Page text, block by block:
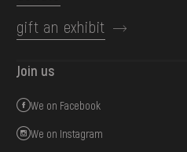
gift an exhibit
Join us
We on Facebook
We on Instagram